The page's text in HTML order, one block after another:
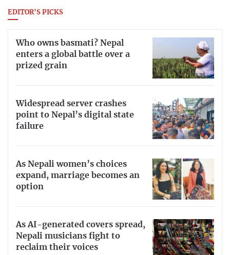
EDITOR'S PICKS
Who owns basmati? Nepal
enters a global battle over a
prized grain
Widespread server crashes
point to Nepal’s digital state
failure
As Nepali women’s choices
expand, marriage becomes an
option
As AI-generated covers spread,
Nepali musicians fight to
reclaim their voices